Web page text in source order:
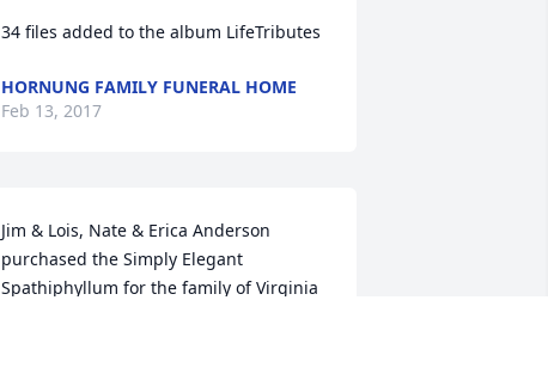
34 files added to the album LifeTributes
HORNUNG FAMILY FUNERAL HOME
Feb 13, 2017
Jim & Lois, Nate & Erica Anderson
purchased the Simply Elegant
Spathiphyllum for the family of Virginia